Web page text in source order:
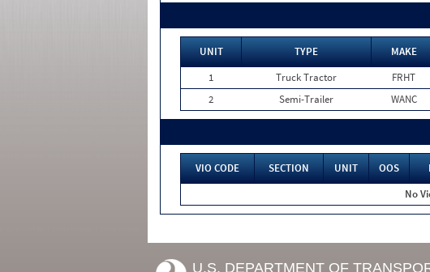
UNIT TYPE MAKE
1
Truck Tractor FRHT
2
Semi-Trailer WANC
VIO CODE SECTION UNIT OOS
No
U.S. DEPARTMENT OF